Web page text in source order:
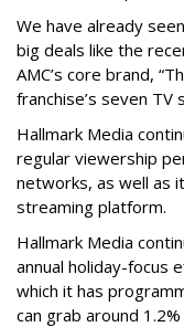
We have already
big deals like the
AMC’s core brand,
franchise’s seven TV
Hallmark Media
regular viewership
networks, as well as
streaming platform.
Hallmark Media
annual holiday-focus
which it has
can grab around